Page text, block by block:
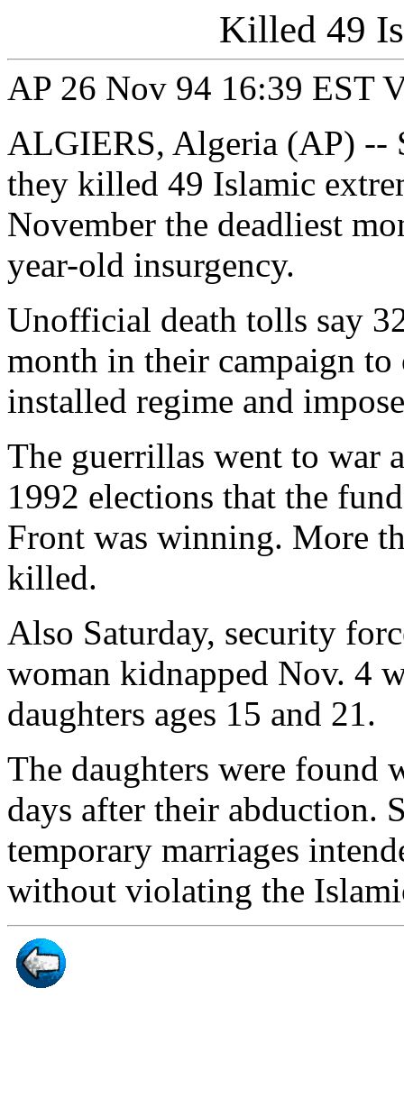
Killed 49
AP 26 Nov 94 16:39 EST
ALGIERS, Algeria (AP) --
they killed 49 Islamic
November the deadliest
year-old insurgency.
Unofficial death tolls say
month in their campaign
installed regime and
The guerrillas went to war
1992 elections that the
Front was winning. More
killed.
Also Saturday, security
woman kidnapped Nov. 4
daughters ages 15 and 21.
The daughters were found
days after their abduction.
temporary marriages
without violating the